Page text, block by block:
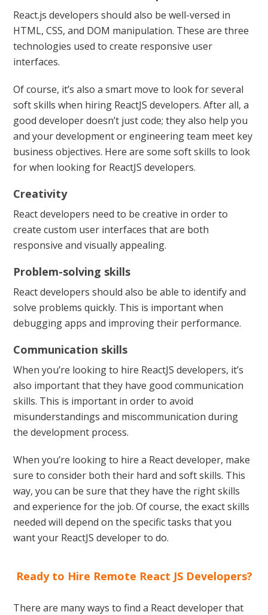
React.js developers should also be well-versed in
HTML, CSS, and DOM manipulation. These are three
technologies used to create responsive user
interfaces.
Of course, it’s also a smart move to look for several
soft skills when hiring ReactJS developers. After all, a
good developer doesn’t just code; they also help you
and your development or engineering team meet key
business objectives. Here are some soft skills to look
for when looking for ReactJS developers.
Creativity
React developers need to be creative in order to
create custom user interfaces that are both
responsive and visually appealing.
Problem-solving skills
React developers should also be able to identify and
solve problems quickly. This is important when
debugging apps and improving their performance.
Communication skills
When you’re looking to hire ReactJS developers, it’s
also important that they have good communication
skills. This is important in order to avoid
misunderstandings and miscommunication during
the development process.
When you’re looking to hire a React developer, make
sure to consider both their hard and soft skills. This
way, you can be sure that they have the right skills
and experience for the job. Of course, the exact skills
needed will depend on the specific tasks that you
want your ReactJS developer to do.
Ready to Hire Remote React JS Developers?
There are many ways to find a React developer that